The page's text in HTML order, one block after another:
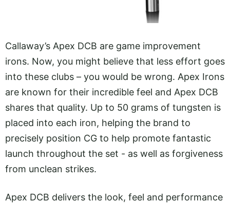
Callaway’s Apex DCB are game improvement
irons. Now, you might believe that less effort goes
into these clubs – you would be wrong. Apex Irons
are known for their incredible feel and Apex DCB
shares that quality. Up to 50 grams of tungsten is
placed into each iron, helping the brand to
precisely position CG to help promote fantastic
launch throughout the set - as well as forgiveness
from unclean strikes.
Apex DCB delivers the look, feel and performance